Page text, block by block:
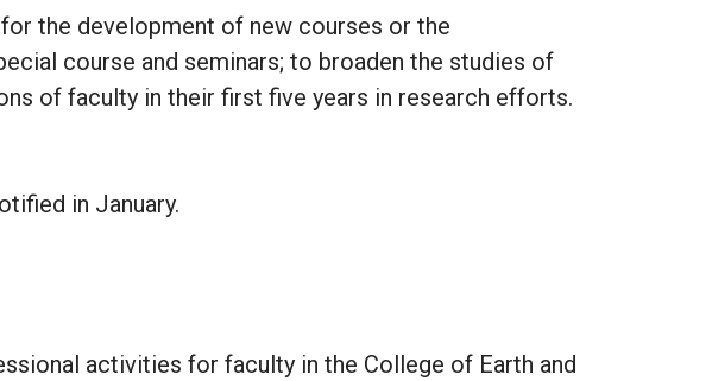
the development of new courses or the
course and seminars; to broaden the studies of
of faculty in their first five years in research efforts.
in January.
activities for faculty in the College of Earth and